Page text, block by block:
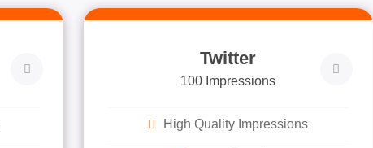
Twitter
100 Impressions
High Quality Impressions